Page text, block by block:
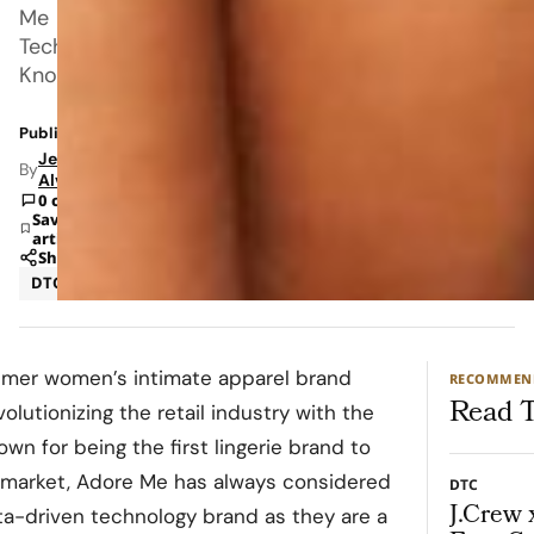
Me
Tech.
Known
Published: Dec 24, 2021 2:25 PM
ByJeanel
Alvarado
0 comments
Save
article
Share
DTC
women’s intimate apparel brand
the retail industry with the
for being the first lingerie brand to
Adore Me has always considered
driven technology brand as they are a
Read
DTC